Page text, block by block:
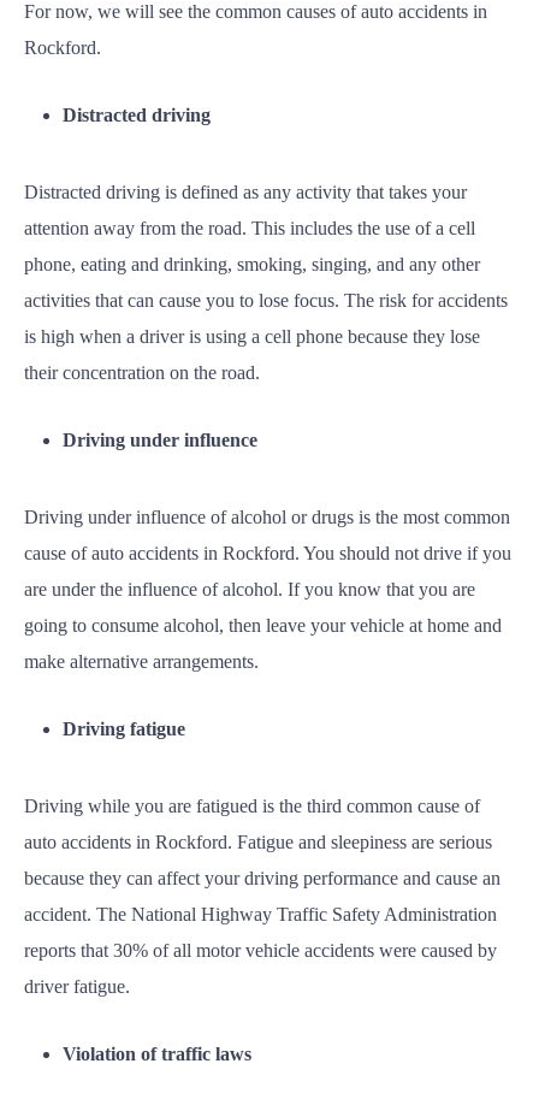
For now, we will see the common causes of auto accidents in
Rockford.
Distracted driving
Distracted driving is defined as any activity that takes your
attention away from the road. This includes the use of a cell
phone, eating and drinking, smoking, singing, and any other
activities that can cause you to lose focus. The risk for accidents
is high when a driver is using a cell phone because they lose
their concentration on the road.
Driving under influence
Driving under influence of alcohol or drugs is the most common
cause of auto accidents in Rockford. You should not drive if you
are under the influence of alcohol. If you know that you are
going to consume alcohol, then leave your vehicle at home and
make alternative arrangements.
Driving fatigue
Driving while you are fatigued is the third common cause of
auto accidents in Rockford. Fatigue and sleepiness are serious
because they can affect your driving performance and cause an
accident. The National Highway Traffic Safety Administration
reports that 30% of all motor vehicle accidents were caused by
driver fatigue.
Violation of traffic laws